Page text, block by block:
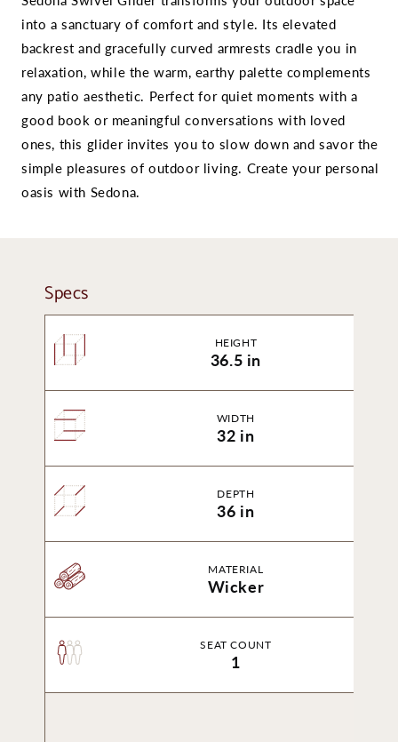
into a sanctuary of comfort and style. Its elevated
backrest and gracefully curved armrests cradle you in
relaxation, while the warm, earthy palette complements
any patio aesthetic. Perfect for quiet moments with a
good book or meaningful conversations with loved
ones, this glider invites you to slow down and savor the
simple pleasures of outdoor living. Create your personal
oasis with Sedona.
Specs
HEIGHT
36.5 in
WIDTH
32 in
DEPTH
36 in
MATERIAL
Wicker
SEAT COUNT
1